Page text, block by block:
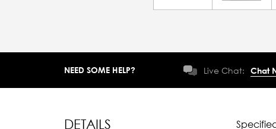
NEED SOME HELP? Live Chat: Chat
DETAILS